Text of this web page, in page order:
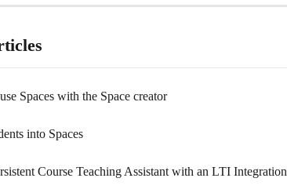
Spaces with the Space creator
into Spaces
Course Teaching Assistant with an LTI Integration